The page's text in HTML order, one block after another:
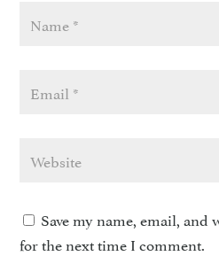
Save my name, email,
for the next time I comment.